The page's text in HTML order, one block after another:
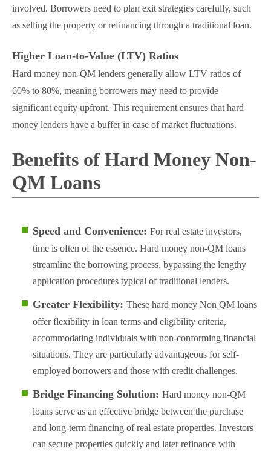
involved. Borrowers need to plan exit strategies carefully, such
as selling the property or refinancing through a traditional loan​.
Higher Loan-to-Value (LTV) Ratios
Hard money non-QM lenders generally allow LTV ratios of
60% to 80%, meaning borrowers may need to provide
significant equity upfront. This requirement ensures that hard
money lenders have a buffer in case of market fluctuations​.
Benefits of Hard Money Non-
QM Loans
Speed and Convenience: For real estate investors,
time is often of the essence. Hard money non-QM loans
streamline the borrowing process, bypassing the lengthy
application procedures typical of traditional lenders.
Greater Flexibility: These hard money Non QM loans
offer flexibility in loan terms and eligibility criteria,
accommodating individuals with non-conforming financial
situations. They are particularly advantageous for self-
employed borrowers and those with credit challenges​.
Bridge Financing Solution: Hard money non-QM
loans serve as an effective bridge between the purchase
and long-term financing of real estate properties. Investors
can secure properties quickly and later refinance with